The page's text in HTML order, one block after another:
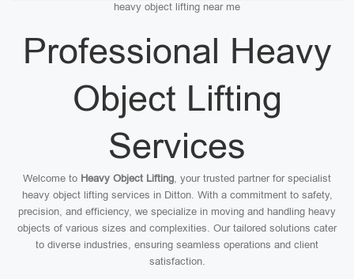
heavy object lifting near me
Professional Heavy
Object Lifting
Services
Welcome to Heavy Object Lifting, your trusted partner for specialist
heavy object lifting services in Ditton. With a commitment to safety,
precision, and efficiency, we specialize in moving and handling heavy
objects of various sizes and complexities. Our tailored solutions cater
to diverse industries, ensuring seamless operations and client
satisfaction.